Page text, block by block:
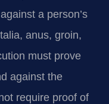
a person’s
anus, groin,
must prove
against the
require proof of